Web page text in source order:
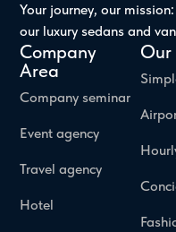
Your journey, our
our luxury sedans and
Company
Area
Company seminar
Event agency
Travel agency
Hotel
Our